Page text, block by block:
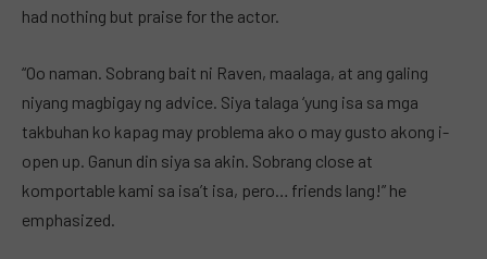
had nothing but praise for the actor.
“Oo naman. Sobrang bait ni Raven, maalaga, at ang galing
niyang magbigay ng advice. Siya talaga ‘yung isa sa mga
takbuhan ko kapag may problema ako o may gusto akong i-
open up. Ganun din siya sa akin. Sobrang close at
komportable kami sa isa’t isa, pero… friends lang!” he
emphasized.